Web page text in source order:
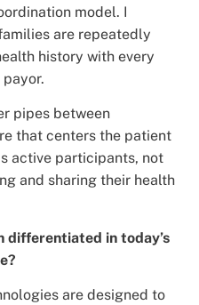
model. I
are repeatedly
history with every
pipes between
that centers the patient
active participants, not
and sharing their health
differentiated in today’s
are designed to